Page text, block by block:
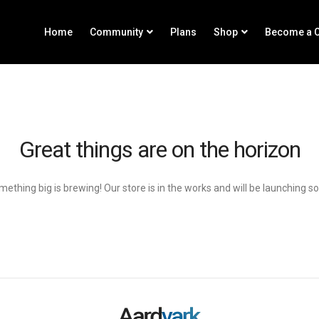
Home Community Plans Shop Become a
Great things are on the horizon
big is brewing! Our store is in the works and will be launching